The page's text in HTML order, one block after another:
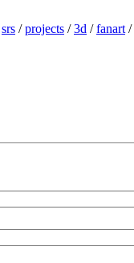
srs /projects /3d /fanart /